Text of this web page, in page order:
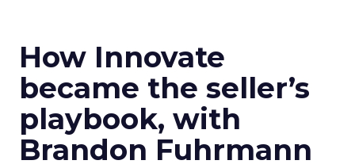
How Innovate
became the seller’s
playbook, with
Brandon Fuhrmann